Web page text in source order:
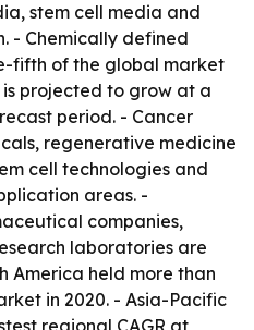
stem cell media and
- Chemically defined
fifth of the global market
is projected to grow at a
period. - Cancer
regenerative medicine
cell technologies and
areas. -
companies,
laboratories are
America held more than
in 2020. - Asia-Pacific
regional CAGR at